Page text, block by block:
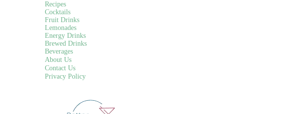
Recipes
Cocktails
Fruit Drinks
Lemonades
Energy Drinks
Brewed Drinks
Beverages
About Us
Contact Us
Privacy Policy